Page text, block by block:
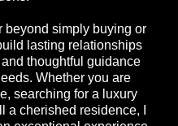
beyond simply buying or
lasting relationships
thoughtful guidance
Whether you are
searching for a luxury
a cherished residence, I